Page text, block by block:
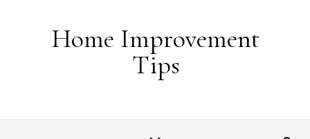
Home Improvement
Tips